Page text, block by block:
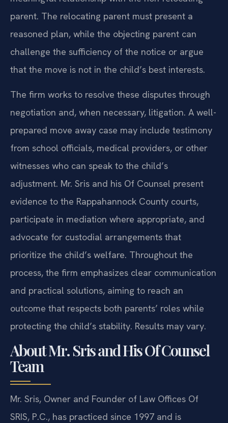
parent. The relocating parent must present a
reasoned plan, while the objecting parent can
challenge the sufficiency of the notice or argue
that the move is not in the child’s best interests.
The firm works to resolve these disputes through
negotiation and, when necessary, litigation. A well-
prepared move away case may include testimony
from school officials, medical providers, or other
witnesses who can speak to the child’s
adjustment. Mr. Sris and his Of Counsel present
evidence to the Rappahannock County courts,
participate in mediation where appropriate, and
advocate for custodial arrangements that
prioritize the child’s welfare. Throughout the
process, the firm emphasizes clear communication
and practical solutions, aiming to reach an
outcome that respects both parents’ roles while
protecting the child’s stability. Results may vary.
About Mr. Sris and His Of Counsel
Team
Mr. Sris, Owner and Founder of Law Offices Of
SRIS, P.C., has practiced since 1997 and is